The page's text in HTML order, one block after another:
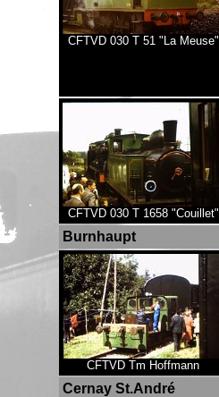
CFTVD 030 T 51 "La Meuse"
CFTVD 030 T 1658 "Couillet"
Burnhaupt
CFTVD Tm Hoffmann
Cernay St.André